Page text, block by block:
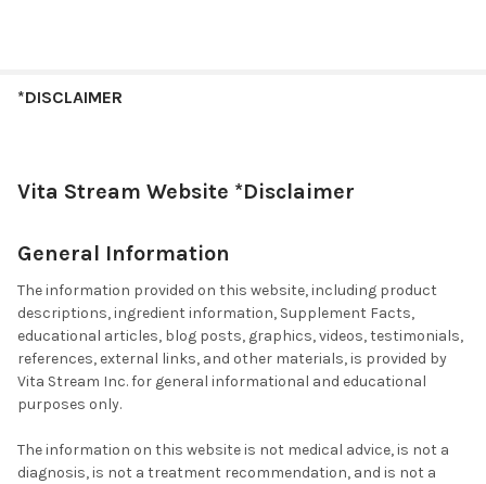
*DISCLAIMER
Vita Stream Website *Disclaimer
General Information
The information provided on this website, including product
descriptions, ingredient information, Supplement Facts,
educational articles, blog posts, graphics, videos, testimonials,
references, external links, and other materials, is provided by
Vita Stream Inc. for general informational and educational
purposes only.
The information on this website is not medical advice, is not a
diagnosis, is not a treatment recommendation, and is not a